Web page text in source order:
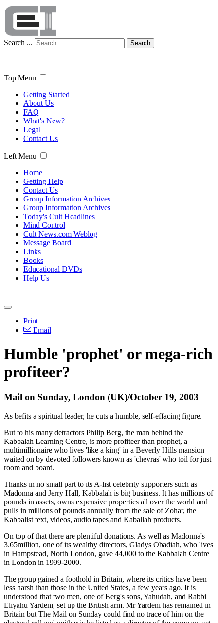
Search ... Search
Top Menu
Getting Started
About Us
FAQ
What's New?
Legal
Contact Us
Left Menu
Home
Getting Help
Contact Us
Group Information Archives
Group Information Archives
Today's Cult Headlines
Mind Control
Cult News.com Weblog
Message Board
Links
Books
Educational DVDs
Help Us
Print
Email
Humble 'prophet' or mega-rich
profiteer?
Mail on Sunday, London (UK)/October 19, 2003
As befits a spiritual leader, he cuts a humble, self-effacing figure.
But to his many detractors Philip Berg, the man behind the
Kabbalah Learning Centre, is more profiteer than prophet, a
multimillionaire who lives 'like a king' in a Beverly Hills mansion
waited on by devoted followers known as 'chevras' who toil for just
room and board.
Thanks in no small part to its A-list celebrity supporters such as
Madonna and Jerry Hall, Kabbalah is big business. It has millions of
pounds in assets, owns expensive properties all over the world and
pulls in millions of pounds annually from the sale of Zohar, the
Kabbalist text, videos, audio tapes and Kaballah products.
On top of that there are plentiful donations. As well as Madonna's
3.65million, one of its wealthy directors, Gladys Obadiah, who lives
in Hampstead, North London, gave 44,000 to the Kabbalah Centre
in London in 1999-2000.
The group gained a foothold in Britain, where its critics have been
less harsh than those in the United States, a few years ago. It is
understood that two men, one of Berg's sons, Yahudah, and Rabbi
Eliyahu Yardeni, set up the British arm. Mr Yardeni has remained in
Britain but The Mail on Sunday could find no trace of him on the